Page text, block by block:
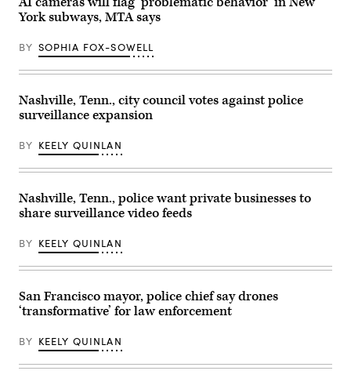
York subways, MTA says
BY SOPHIA FOX-SOWELL
Nashville, Tenn., city council votes against police
surveillance expansion
BY KEELY QUINLAN
Nashville, Tenn., police want private businesses to
share surveillance video feeds
BY KEELY QUINLAN
San Francisco mayor, police chief say drones
‘transformative’ for law enforcement
BY KEELY QUINLAN